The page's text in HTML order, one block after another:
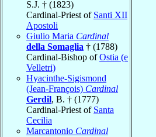
S.J. † (1823)
Cardinal-Priest of Santi XII
Apostoli
Giulio Maria Cardinal
della Somaglia † (1788)
Cardinal-Bishop ofOstia (e
Velletri)
Hyacinthe-Sigismond
(Jean-François) Cardinal
Gerdil, B. † (1777)
Cardinal-Priest of Santa
Cecilia
Marcantonio Cardinal